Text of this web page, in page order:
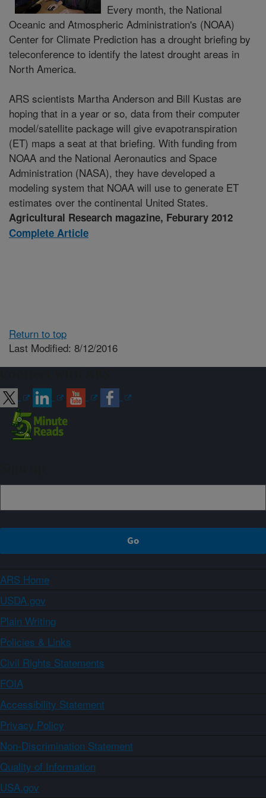
Every month, the National
Oceanic and Atmospheric Administration's (NOAA)
Center for Climate Prediction has a drought briefing by
teleconference to identify the latest drought areas in
North America.
ARS scientists Martha Anderson and Bill Kustas are
hoping that in a year or so, data from their computer
model/satellite package will give evapotranspiration
(ET) maps a seat at that briefing. With funding from
NOAA and the National Aeronautics and Space
Administration (NASA), they have developed a
modeling system that NOAA will use to generate ET
estimates over the continental United States.
Agricultural Research magazine, Feburary 2012
Complete Article
Return to top
Last Modified: 8/12/2016
ARS Home
USDA.gov
Plain Writing
Policies & Links
Civil Rights Statements
FOIA
Accessibility Statement
Privacy Policy
Non-Discrimination Statement
Quality of Information
USA.gov